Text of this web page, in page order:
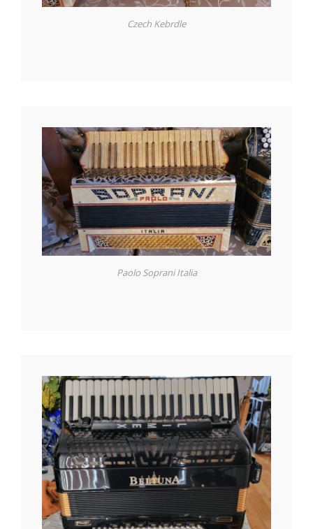
Czech Kebrdle
Paolo Soprani Italia